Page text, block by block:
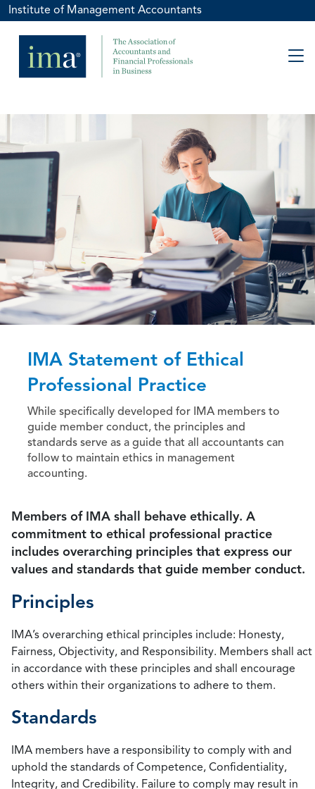
Institute of Management Accountants
IMA Statement of Ethical
Professional Practice
While specifically developed for IMA members to
guide member conduct, the principles and
standards serve as a guide that all accountants can
follow to maintain ethics in management
accounting.
Members of IMA shall behave ethically. A
commitment to ethical professional practice
includes overarching principles that express our
values and standards that guide member conduct.
Principles
IMA’s overarching ethical principles include: Honesty,
Fairness, Objectivity, and Responsibility. Members shall act
in accordance with these principles and shall encourage
others within their organizations to adhere to them.
Standards
IMA members have a responsibility to comply with and
uphold the standards of Competence, Confidentiality,
Integrity, and Credibility. Failure to comply may result in